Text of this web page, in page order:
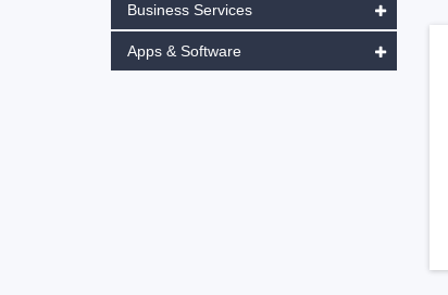
Business Services
Apps & Software